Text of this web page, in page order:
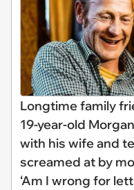
Longtime family
19-year-old
with his wife and
screamed at by
‘Am I wrong for